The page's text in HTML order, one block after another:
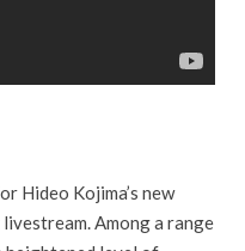
Hideo Kojima’s new
Among a range